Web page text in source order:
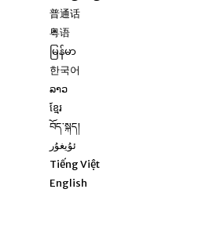
普通话
粤语
မြန်မာ
한국어
ລາວ
ខ្មែរ
བོད་སྐད།
ئۇيغۇر
Tiếng Việt
English